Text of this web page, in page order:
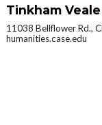
Tinkham
11038 Bellflower Rd.,
humanities.case.edu